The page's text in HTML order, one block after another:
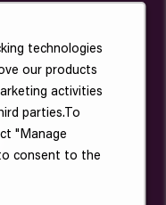
technologies
our products
activities
parties.To
"Manage
consent to the